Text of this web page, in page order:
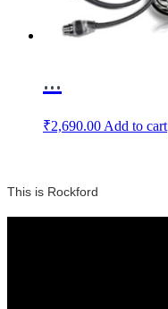
...
₹2,690.00 Add to cart
This is Rockford